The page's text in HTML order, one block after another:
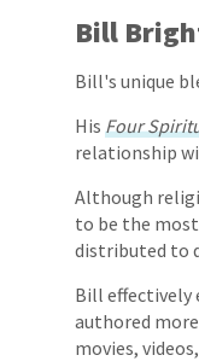
Bill
Bill's unique
His Four
relationship
Although
to be the
distributed to
Bill effectively
authored
movies,